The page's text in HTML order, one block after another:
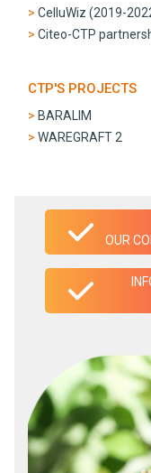
CelluWiz (2019-
Citeo-CTP
CTP'S PROJECTS
BARALIM
WAREGRAFT 2
OUR